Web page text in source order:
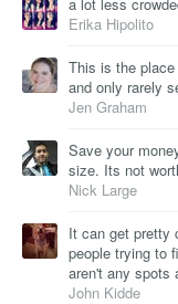
Erika Hipolito
This is the
and only rarely
Jen Graham
Save your
size. Its not
Nick Large
It can get pretty
people trying to
aren't any spots
John Kidde